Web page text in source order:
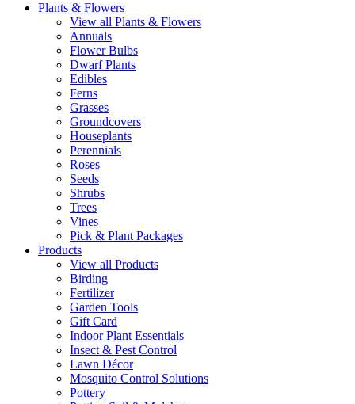
Plants & Flowers
View all Plants & Flowers
Annuals
Flower Bulbs
Dwarf Plants
Edibles
Ferns
Grasses
Groundcovers
Houseplants
Perennials
Roses
Seeds
Shrubs
Trees
Vines
Pick & Plant Packages
Products
View all Products
Birding
Fertilizer
Garden Tools
Gift Card
Indoor Plant Essentials
Insect & Pest Control
Lawn Décor
Mosquito Control Solutions
Pottery